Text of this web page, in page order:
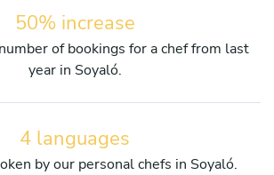
50% increase
of bookings for a chef from last
year in Soyaló.
4 languages
by our personal chefs in Soyaló.